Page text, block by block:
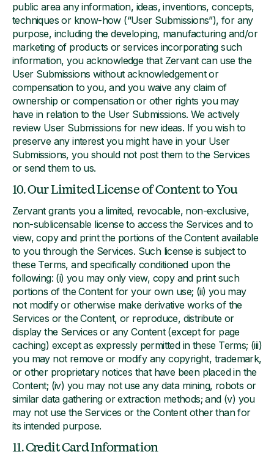
public area any information, ideas, inventions, concepts,
techniques or know-how (“User Submissions”), for any
purpose, including the developing, manufacturing and/or
marketing of products or services incorporating such
information, you acknowledge that Zervant can use the
User Submissions without acknowledgement or
compensation to you, and you waive any claim of
ownership or compensation or other rights you may
have in relation to the User Submissions. We actively
review User Submissions for new ideas. If you wish to
preserve any interest you might have in your User
Submissions, you should not post them to the Services
or send them to us.
10. Our Limited License of Content to You
Zervant grants you a limited, revocable, non-exclusive,
non-sublicensable license to access the Services and to
view, copy and print the portions of the Content available
to you through the Services. Such license is subject to
these Terms, and specifically conditioned upon the
following: (i) you may only view, copy and print such
portions of the Content for your own use; (ii) you may
not modify or otherwise make derivative works of the
Services or the Content, or reproduce, distribute or
display the Services or any Content (except for page
caching) except as expressly permitted in these Terms; (iii)
you may not remove or modify any copyright, trademark,
or other proprietary notices that have been placed in the
Content; (iv) you may not use any data mining, robots or
similar data gathering or extraction methods; and (v) you
may not use the Services or the Content other than for
its intended purpose.
11. Credit Card Information